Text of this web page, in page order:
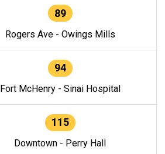
89
Rogers Ave - Owings Mills
94
Fort McHenry - Sinai Hospital
115
Downtown - Perry Hall